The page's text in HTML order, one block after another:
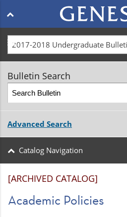
Main
navigation
menu
Bulletin Search
Advanced Search
Catalog Navigation
[ARCHIVED CATALOG]
Academic Policies